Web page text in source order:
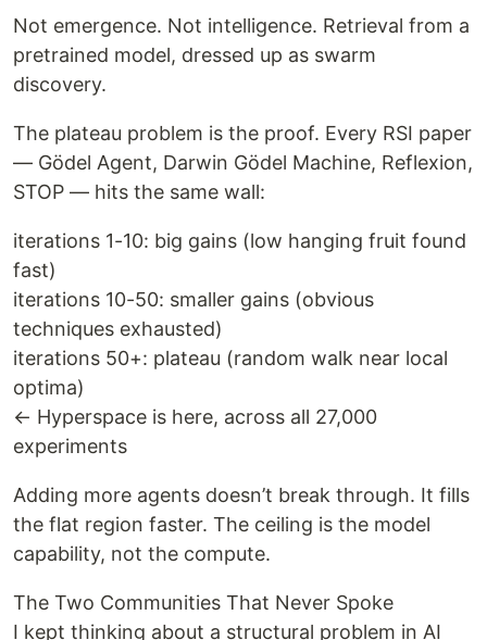
Not emergence. Not intelligence. Retrieval from a
pretrained model, dressed up as swarm
discovery.
The plateau problem is the proof. Every RSI paper
— Gödel Agent, Darwin Gödel Machine, Reflexion,
STOP — hits the same wall:
iterations 1-10: big gains (low hanging fruit found
fast)
iterations 10-50: smaller gains (obvious
techniques exhausted)
iterations 50+: plateau (random walk near local
optima)
← Hyperspace is here, across all 27,000
experiments
Adding more agents doesn’t break through. It fills
the flat region faster. The ceiling is the model
capability, not the compute.
The Two Communities That Never Spoke
I kept thinking about a structural problem in AI